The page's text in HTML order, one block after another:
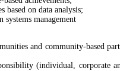
based on data analysis;
management
and community-based
(individual, corporate